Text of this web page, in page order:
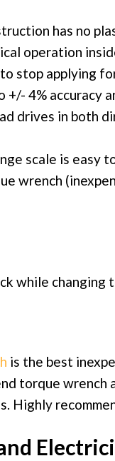
has no
operation
stop applying
+/- 4% accuracy
drives in both
scale is easy
wrench
while changing
is the best
torque wrench
Highly